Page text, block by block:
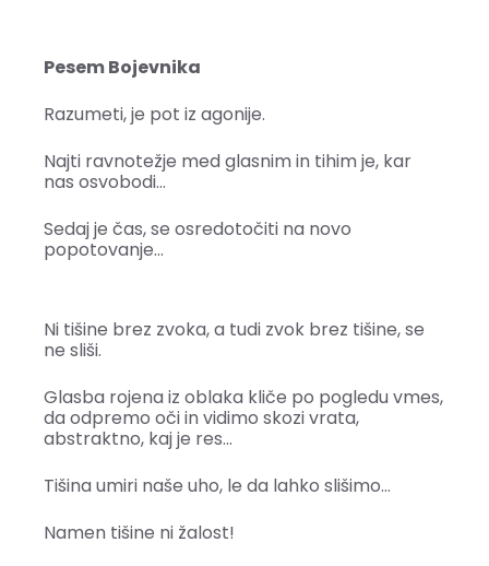
Pesem Bojevnika
Razumeti, je pot iz agonije.
Najti ravnotežje med glasnim in tihim je, kar
nas osvobodi…
Sedaj je čas, se osredotočiti na novo
popotovanje…
Ni tišine brez zvoka, a tudi zvok brez tišine, se
ne sliši.
Glasba rojena iz oblaka kliče po pogledu vmes,
da odpremo oči in vidimo skozi vrata,
abstraktno, kaj je res…
Tišina umiri naše uho, le da lahko slišimo…
Namen tišine ni žalost!